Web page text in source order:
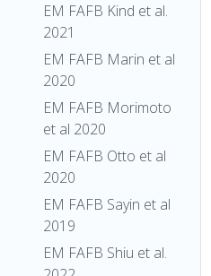
EM FAFB Kind et al.
2021
EM FAFB Marin et al
2020
EM FAFB Morimoto
et al 2020
EM FAFB Otto et al
2020
EM FAFB Sayin et al
2019
EM FAFB Shiu et al.